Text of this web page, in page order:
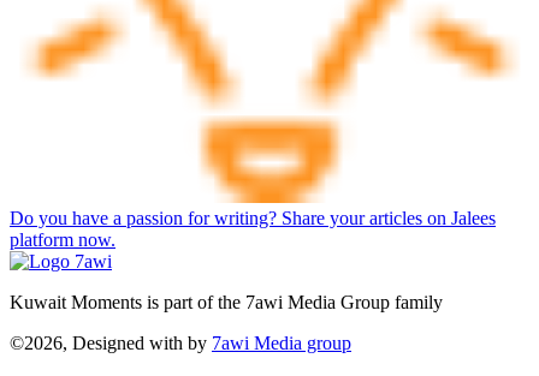
Do you have a passion for writing? Share your articles on Jalees
platform now.
Kuwait Moments is part of the 7awi Media Group family
©2026, Designed with by 7awi Media group